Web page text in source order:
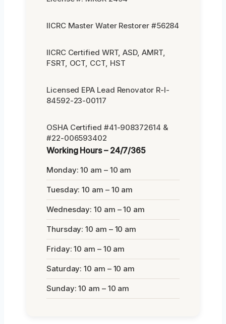
IICRC Master Water Restorer #56284
IICRC Certified WRT, ASD, AMRT,
FSRT, OCT, CCT, HST
Licensed EPA Lead Renovator R-I-
84592-23-00117
OSHA Certified #41-908372614 &
#22-006593402
Working Hours – 24/7/365
Monday: 10 am – 10 am
Tuesday: 10 am – 10 am
Wednesday: 10 am – 10 am
Thursday: 10 am – 10 am
Friday: 10 am – 10 am
Saturday: 10 am – 10 am
Sunday: 10 am – 10 am